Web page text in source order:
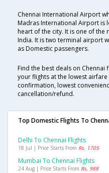
Chennai International Airport
Madras International Airport is
heart of the city. It is one of
India. It is two terminal airport
as Domestic passengers.
Find the best deals on
your flights at the lowest
confirmation, lowest
cancellation/refund.
Top Domestic Flights To
Delhi To Chennai Flights
18 Jul | Price Starts From Rs. 1705
Mumbai To Chennai Flights
24 Aug | Price Starts From Rs. 988